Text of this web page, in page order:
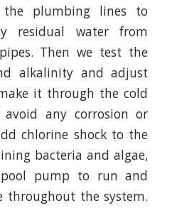
plumbing lines to
residual water from
Then we test the
alkalinity and adjust
it through the cold
any corrosion or
chlorine shock to the
bacteria and algae,
pump to run and
throughout the system.